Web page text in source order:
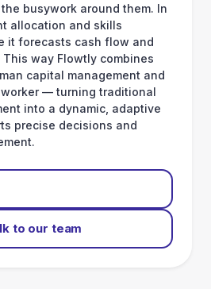
busywork around them. In
allocation and skills
it forecasts cash flow and
way Flowtly combines
capital management and
— turning traditional
into a dynamic, adaptive
precise decisions and
to our team